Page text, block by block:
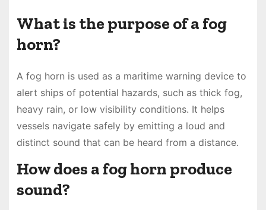
What is the purpose of a fog
horn?
A fog horn is used as a maritime warning device to
alert ships of potential hazards, such as thick fog,
heavy rain, or low visibility conditions. It helps
vessels navigate safely by emitting a loud and
distinct sound that can be heard from a distance.
How does a fog horn produce
sound?